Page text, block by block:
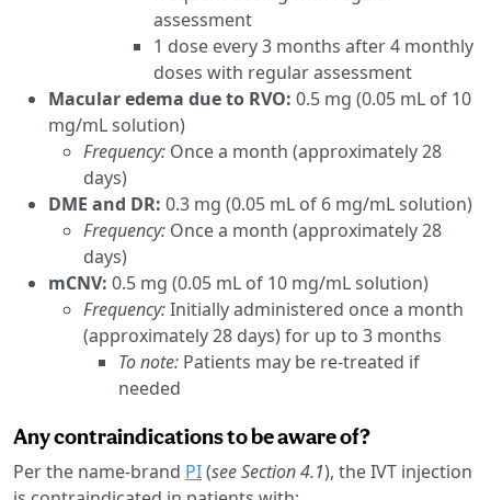
assessment
1 dose every 3 months after 4 monthly
doses with regular assessment
Macular edema due to RVO: 0.5 mg (0.05 mL of 10
mg/mL solution)
Frequency: Once a month (approximately 28
days)
DME and DR: 0.3 mg (0.05 mL of 6 mg/mL solution)
Frequency: Once a month (approximately 28
days)
mCNV: 0.5 mg (0.05 mL of 10 mg/mL solution)
Frequency:Initially administered once a month
(approximately 28 days) for up to 3 months
To note: Patients may be re-treated if
needed
Any contraindications to be aware of?
Per the name-brand PI(see Section 4.1), the IVT injection